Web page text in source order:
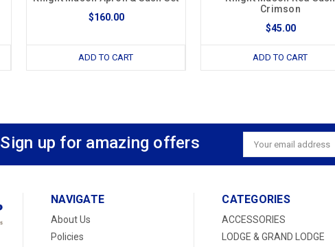
$160.00
ADD TO CART
Crimson
$45.00
ADD TO CART
Sign up for amazing offers
Email
Address
NAVIGATE
About Us
Policies
CATEGORIES
ACCESSORIES
LODGE & GRAND LODGE